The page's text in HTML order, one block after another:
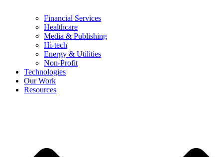
Financial Services
Healthcare
Media & Publishing
Hi-tech
Energy & Utilities
Non-Profit
Technologies
Our Work
Resources